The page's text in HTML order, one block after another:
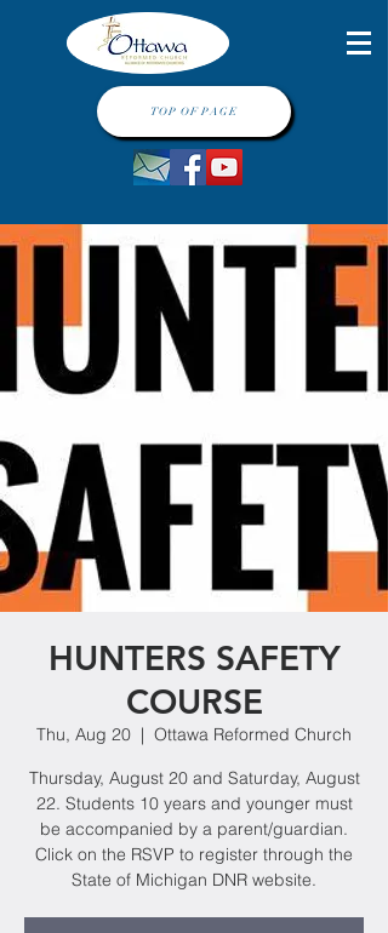
TOP OF PAGE
HUNTERS SAFETY
COURSE
Thu, Aug 20
  |
Ottawa Reformed Church
Thursday, August 20 and Saturday, August
22. Students 10 years and younger must
be accompanied by a parent/guardian.
Click on the RSVP to register through the
State of Michigan DNR website.